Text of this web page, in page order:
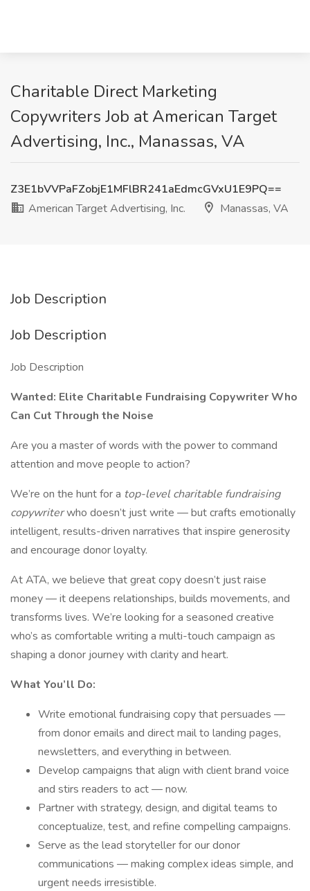
Charitable Direct Marketing
Copywriters Job at American Target
Advertising, Inc., Manassas, VA
Z3E1bVVPaFZobjE1MFlBR241aEdmcGVxU1E9PQ==
American Target Advertising, Inc.
Manassas, VA
Job Description
Job Description
Job Description
Wanted: Elite Charitable Fundraising CopywriterWho
Can Cut Through the Noise
Are you a master of words with the power to command
attention and move people to action?
We’re on the hunt for a top-level charitable fundraising
copywriterwho doesn’t just write — but crafts emotionally
intelligent, results-driven narratives that inspire generosity
and encourage donor loyalty.
At ATA, we believe that great copy doesn’t just raise
money — it deepens relationships, builds movements, and
transforms lives. We’re looking for a seasoned creative
who’s as comfortable writing a multi-touch campaign as
shaping a donor journey with clarity and heart.
What You’ll Do:
Write emotional fundraising copy that persuades —
from donor emails and direct mail to landing pages,
newsletters, and everything in between.
Develop campaigns that align with client brand voice
and stirs readers to act — now.
Partner with strategy, design, and digital teams to
conceptualize, test, and refine compelling campaigns.
Serve as the lead storyteller for our donor
communications — making complex ideas simple, and
urgent needs irresistible.